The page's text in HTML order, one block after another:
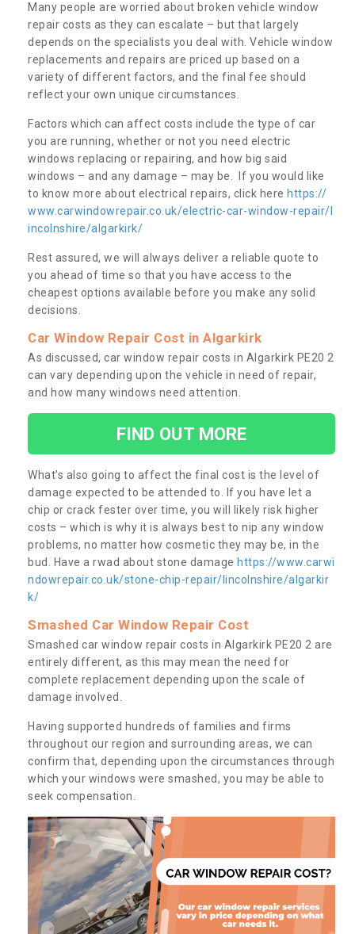
Many people are worried about broken vehicle window
repair costs as they can escalate – but that largely
depends on the specialists you deal with. Vehicle window
replacements and repairs are priced up based on a
variety of different factors, and the final fee should
reflect your own unique circumstances.
Factors which can affect costs include the type of car
you are running, whether or not you need electric
windows replacing or repairing, and how big said
windows – and any damage – may be. If you would like
to know more about electrical repairs, click here https://
www.carwindowrepair.co.uk/electric-car-window-repair/l
incolnshire/algarkirk/
Rest assured, we will always deliver a reliable quote to
you ahead of time so that you have access to the
cheapest options available before you make any solid
decisions.
Car Window Repair Cost in Algarkirk
As discussed, car window repair costs in Algarkirk PE20 2
can vary depending upon the vehicle in need of repair,
and how many windows need attention.
FIND OUT MORE
What’s also going to affect the final cost is the level of
damage expected to be attended to. If you have let a
chip or crack fester over time, you will likely risk higher
costs – which is why it is always best to nip any window
problems, no matter how cosmetic they may be, in the
bud. Have a rwad about stone damage https://www.carwi
ndowrepair.co.uk/stone-chip-repair/lincolnshire/algarkir
k/
Smashed Car Window Repair Cost
Smashed car window repair costs in Algarkirk PE20 2 are
entirely different, as this may mean the need for
complete replacement depending upon the scale of
damage involved.
Having supported hundreds of families and firms
throughout our region and surrounding areas, we can
confirm that, depending upon the circumstances through
which your windows were smashed, you may be able to
seek compensation.